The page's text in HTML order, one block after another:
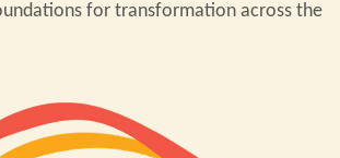
for transformation across the